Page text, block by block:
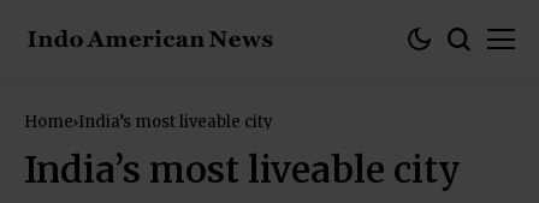
Home India’s most liveable city
India’s most liveable city